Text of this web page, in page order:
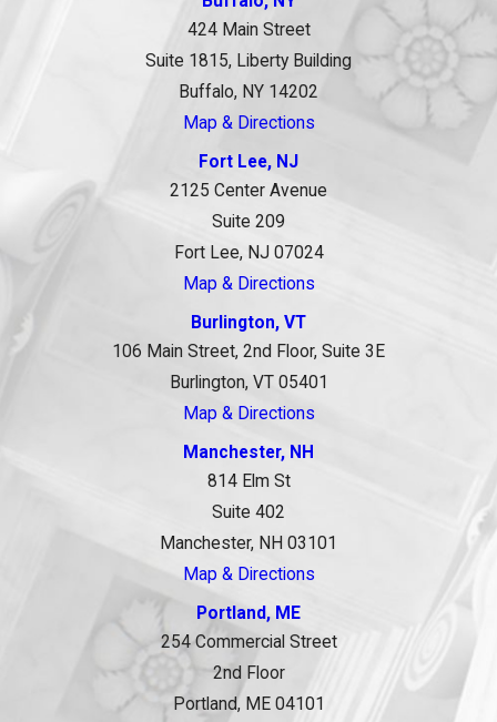
424 Main Street
Suite 1815, Liberty Building
Buffalo, NY 14202
Map & Directions
Fort Lee, NJ
2125 Center Avenue
Suite 209
Fort Lee, NJ 07024
Map & Directions
Burlington, VT
106 Main Street, 2nd Floor, Suite 3E
Burlington, VT 05401
Map & Directions
Manchester, NH
814 Elm St
Suite 402
Manchester, NH 03101
Map & Directions
Portland, ME
254 Commercial Street
2nd Floor
Portland, ME 04101